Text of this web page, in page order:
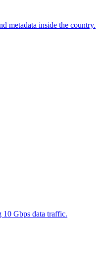
metadata inside the country.
10 Gbps data traffic.